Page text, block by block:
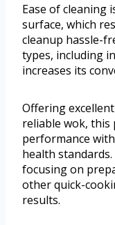
Ease of cleaning
surface, which
cleanup hassle-
types, including
increases its
Offering
reliable wok, this
performance
health
focusing on
other quick-
results.